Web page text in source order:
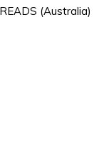
(Australia)